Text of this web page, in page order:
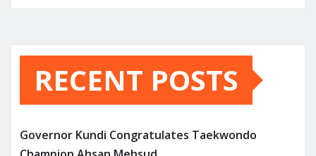
RECENT POSTS
Governor Kundi Congratulates Taekwondo